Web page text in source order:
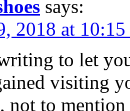
says:
2018 at
to let
visiting
not to